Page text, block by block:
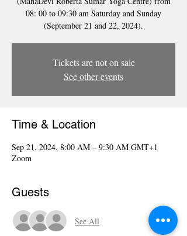
08: 00 to 09:30 am Saturday and Sunday
(September 21 and 22, 2024).
Tickets are not on sale
See other events
Time & Location
Sep 21, 2024, 8:00 AM – 9:30 AM GMT+1
Zoom
Guests
See All